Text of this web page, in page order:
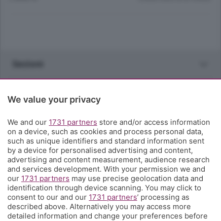
Sezioni
Territorio
Servizi
Chi Siamo
Community
We value your privacy
We and our 1731 partners store and/or access information
on a device, such as cookies and process personal data,
such as unique identifiers and standard information sent
by a device for personalised advertising and content,
advertising and content measurement, audience research
and services development. With your permission we and
our 1731 partners may use precise geolocation data and
identification through device scanning. You may click to
consent to our and our 1731 partners’ processing as
described above. Alternatively you may access more
detailed information and change your preferences before